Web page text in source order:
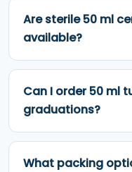
Are sterile 50 ml
available?
Can I order 50 ml
graduations?
What packing